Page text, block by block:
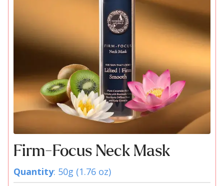
Firm-Focus Neck Mask
Quantity: 50g (1.76 oz)